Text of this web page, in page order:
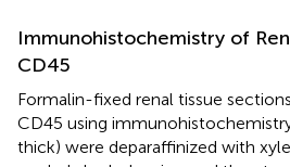
Immunohistochemistry of
CD45
Formalin-fixed renal tissue
CD45 using
thick) were deparaffinized with